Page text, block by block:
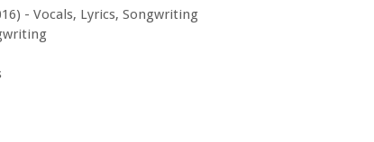
- Vocals, Lyrics, Songwriting